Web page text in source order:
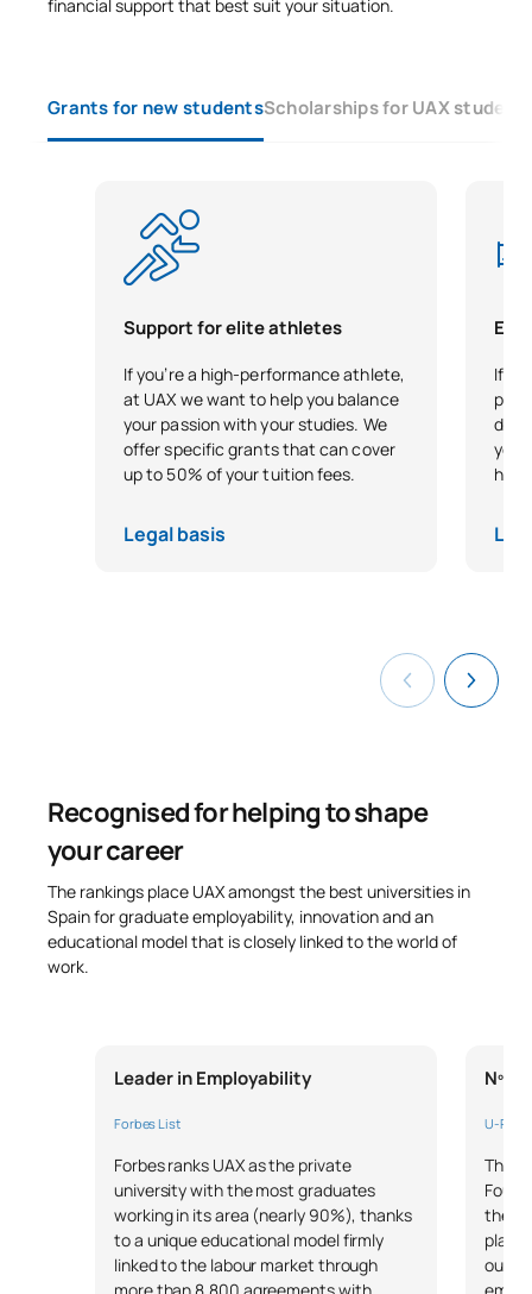
financial support that best suit your situation.
Grants for new studentsScholarships for UAX
Support for elite athletes
If you’re a high-performance athlete,
at UAX we want to help you balance
your passion with your studies. We
offer specific grants that can cover
up to 50% of your tuition fees.
Legal basis
If
your
Recognised for helping to shape
your career
The rankings place UAX amongst the best universities in
Spain for graduate employability, innovation and an
educational model that is closely linked to the world of
work.
Leader in Employability
Forbes List
Forbes ranks UAX as the private
university with the most graduates
working in its area (nearly 90%), thanks
to a unique educational model firmly
linked to the labour market through
Nº1
U-
The
the
our